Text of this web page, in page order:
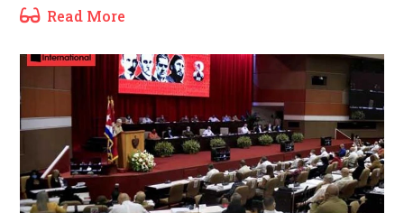
Read More